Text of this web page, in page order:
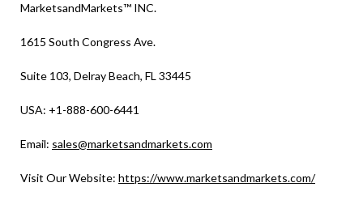
MarketsandMarkets™ INC.
1615 South Congress Ave.
Suite 103, Delray Beach, FL 33445
USA: +1-888-600-6441
Email: sales@marketsandmarkets.com
Visit Our Website: https://www.marketsandmarkets.com/